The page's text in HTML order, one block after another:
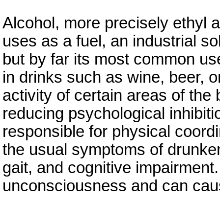
Alcohol, more precisely ethyl
uses as a fuel, an industrial
but by far its most common
in drinks such as wine, beer,
activity of certain areas of the
reducing psychological
responsible for physical
the usual symptoms of
gait, and cognitive
unconsciousness and can